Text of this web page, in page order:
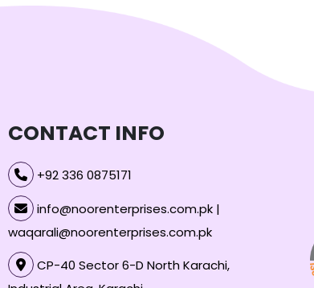
CONTACT INFO
+92 336 0875171
info@noorenterprises.com.pk |
waqarali@noorenterprises.com.pk
CP-40 Sector 6-D North Karachi,